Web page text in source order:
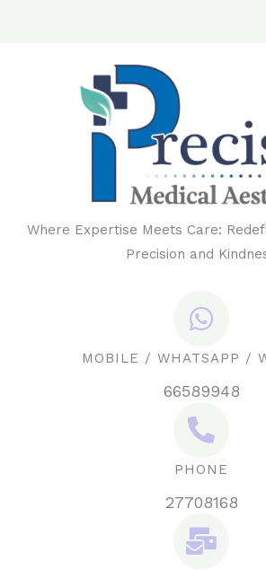
Where Expertise Meets Care:
Precision and
MOBILE / WHATSAPP /
66589948
PHONE
27708168